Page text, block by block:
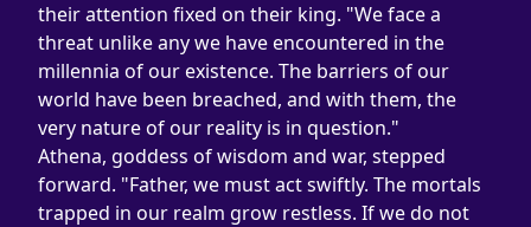
their attention fixed on their king. "We face a
threat unlike any we have encountered in the
millennia of our existence. The barriers of our
world have been breached, and with them, the
very nature of our reality is in question."
Athena, goddess of wisdom and war, stepped
forward. "Father, we must act swiftly. The mortals
trapped in our realm grow restless. If we do not